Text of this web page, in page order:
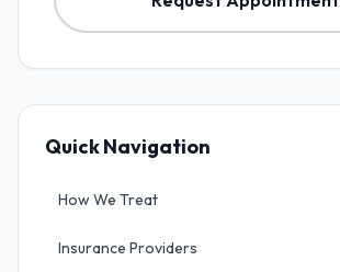
Quick Navigation
How We Treat
Insurance Providers